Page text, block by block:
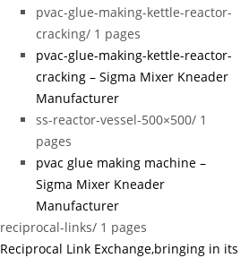
pvac-glue-making-kettle-reactor-
cracking/ 1 pages
pvac-glue-making-kettle-reactor-
cracking – Sigma Mixer Kneader
Manufacturer
ss-reactor-vessel-500×500/ 1
pages
pvac glue making machine –
Sigma Mixer Kneader
Manufacturer
reciprocal-links/ 1 pages
Reciprocal Link Exchange,bringing in its